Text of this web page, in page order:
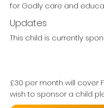
for Godly care and
Updates
This child is currently
£30 per month will cover
wish to sponsor a child